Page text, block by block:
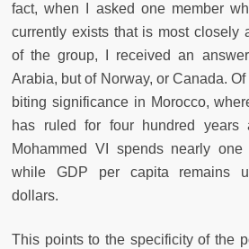
fact, when I asked one member
currently exists that is most closely
of the group, I received an
Arabia, but of Norway, or Canada.
biting significance in Morocco,
has ruled for four hundred years
Mohammed VI spends nearly
while GDP per capita remains
dollars.
This points to the specificity of the